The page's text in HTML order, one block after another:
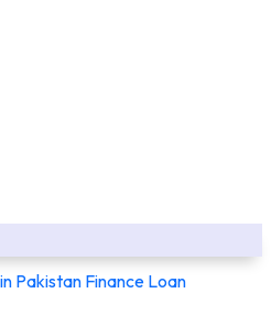
Pakistan Finance Loan